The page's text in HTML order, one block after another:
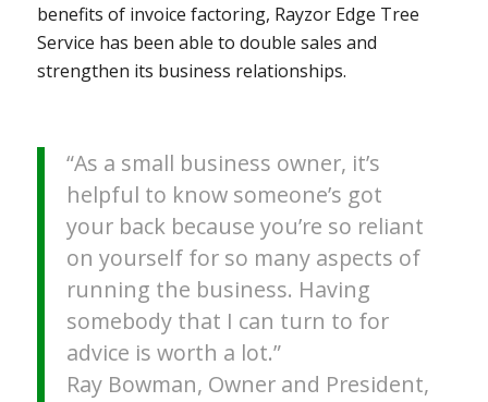
benefits of invoice factoring, Rayzor Edge Tree
Service has been able to double sales and
strengthen its business relationships.
“As a small business owner, it’s
helpful to know someone’s got
your back because you’re so reliant
on yourself for so many aspects of
running the business. Having
somebody that I can turn to for
advice is worth a lot.”
Ray Bowman, Owner and President,